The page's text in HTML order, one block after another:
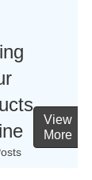
View
More